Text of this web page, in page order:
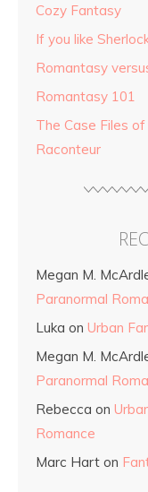
Cozy Fantasy
If you like
Romantasy
Romantasy 101
The Case Files
Raconteur
Megan M.
Paranormal
Luka on Urban
Megan M.
Paranormal
Rebecca on
Romance
Marc Hart on